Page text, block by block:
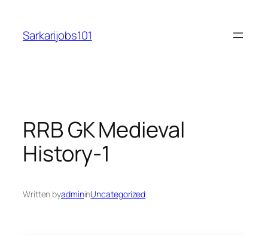
content
Sarkarijobs101
RRB GK Medieval
History-1
Written byadmininUncategorized